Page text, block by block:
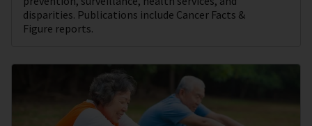
disparities. Publications include Cancer Facts &
Figure reports.